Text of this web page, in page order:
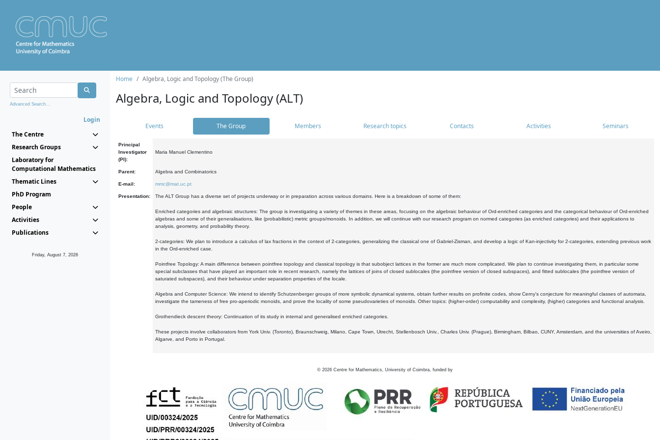
Advanced Search...
Login
The Centre
Research Groups
Laboratory for
Computational Mathematics
Thematic Lines
PhD Program
People
Activities
Publications
Friday, August 7, 2026
Home Algebra, Logic and Topology (The Group)
Algebra, Logic and Topology (ALT)
Events The Group Members Research topics Contacts Activities Seminars
Principal
Investigator
(PI):
Maria Manuel Clementino
Parent: Algebra and Combinatorics
E-mail: mmc@mat.uc.pt
Presentation: The ALT Group has a diverse set of projects underway or in preparation across various domains. Here is a breakdown of some of them:
Enriched categories and algebraic structures: The group is investigating a variety of themes in these areas, focusing on the algebraic behaviour of Ord-enriched categories and the categorical behaviour of Ord-enriched
algebras and some of their generalisations, like (probabilistic) metric groups/monoids. In addition, we will continue with our research program on normed categories (as enriched categories) and their applications to
analysis, geometry, and probability theory.
2-categories: We plan to introduce a calculus of lax fractions in the context of 2-categories, generalizing the classical one of Gabriel-Zisman, and develop a logic of Kan-injectivity for 2-categories, extending previous work
in the Ord-enriched case.
Pointfree Topology: A main difference between pointfree topology and classical topology is that subobject lattices in the former are much more complicated. We plan to continue investigating them, in particular some
special subclasses that have played an important role in recent research, namely the lattices of joins of closed sublocales (the pointfree version of closed subspaces), and fitted sublocales (the pointfree version of
saturated subspaces), and their behaviour under separation properties of the locale.
Algebra and Computer Science: We intend to identify Schutzenberger groups of more symbolic dynamical systems, obtain further results on profinite codes, show Cerny's conjecture for meaningful classes of automata,
investigate the tameness of free pro-aperiodic monoids, and prove the locality of some pseudovarieties of monoids. Other topics: (higher-order) computability and complexity, (higher) categories and functional analysis.
Grothendieck descent theory: Continuation of its study in internal and generalised enriched categories.
These projects involve collaborators from York Univ. (Toronto), Braunschweig, Milano, Cape Town, Utrecht, Stellenbosch Univ., Charles Univ. (Prague), Birmingham, Bilbao, CUNY, Amsterdam, and the universities of Aveiro,
Algarve, and Porto in Portugal.
© 2026 Centre for Mathematics, University of Coimbra, funded by